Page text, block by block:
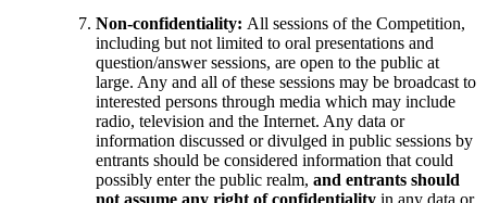
Non-confidentiality: All sessions of the Competition,
including but not limited to oral presentations and
question/answer sessions, are open to the public at
large. Any and all of these sessions may be broadcast to
interested persons through media which may include
radio, television and the Internet. Any data or
information discussed or divulged in public sessions by
entrants should be considered information that could
possibly enter the public realm, and entrants should
not assume any right of confidentiality in any data or